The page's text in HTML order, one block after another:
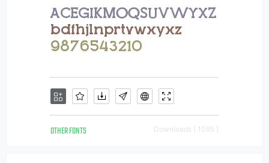
OTHER FONTS Downloads [ 1095 ]